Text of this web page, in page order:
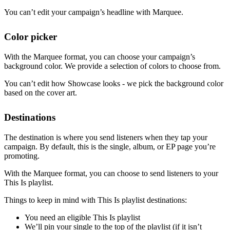
You can’t edit your campaign’s headline with Marquee.
Color picker
With the Marquee format, you can choose your campaign’s
background color. We provide a selection of colors to choose from.
You can’t edit how Showcase looks - we pick the background color
based on the cover art.
Destinations
The destination is where you send listeners when they tap your
campaign. By default, this is the single, album, or EP page you’re
promoting.
With the Marquee format, you can choose to send listeners to your
This Is playlist.
Things to keep in mind with This Is playlist destinations:
You need an eligible This Is playlist
We’ll pin your single to the top of the playlist (if it isn’t